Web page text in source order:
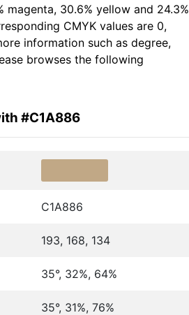
magenta, 30.6% yellow and 24.3%
CMYK values are 0,
information such as degree,
browses the following
#C1A886
C1A886
193, 168, 134
35°, 32%, 64%
35°, 31%, 76%